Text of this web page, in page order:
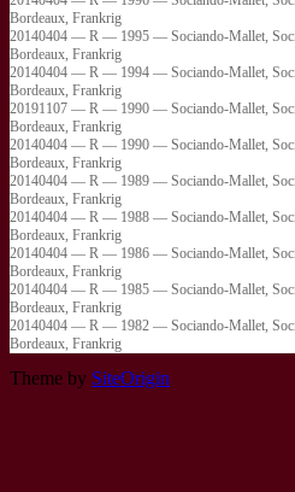
Bordeaux, Frankrig
20140404 — R — 1995 — Sociando-Mallet,
Bordeaux, Frankrig
20140404 — R — 1994 — Sociando-Mallet,
Bordeaux, Frankrig
20191107 — R — 1990 — Sociando-Mallet,
Bordeaux, Frankrig
20140404 — R — 1990 — Sociando-Mallet,
Bordeaux, Frankrig
20140404 — R — 1989 — Sociando-Mallet,
Bordeaux, Frankrig
20140404 — R — 1988 — Sociando-Mallet,
Bordeaux, Frankrig
20140404 — R — 1986 — Sociando-Mallet,
Bordeaux, Frankrig
20140404 — R — 1985 — Sociando-Mallet,
Bordeaux, Frankrig
20140404 — R — 1982 — Sociando-Mallet,
Bordeaux, Frankrig
Theme by SiteOrigin